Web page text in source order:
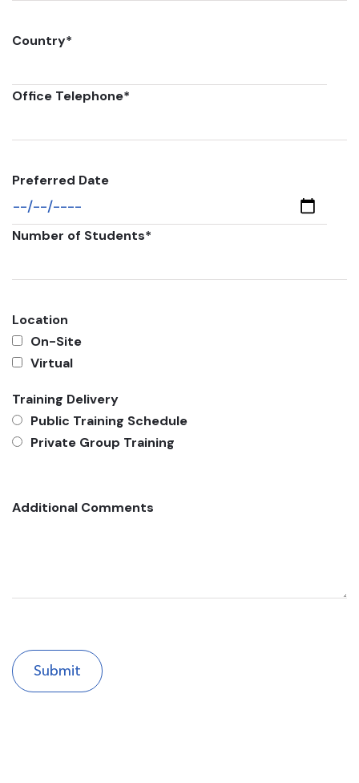
Country*
Office Telephone*
Preferred Date
Number of Students*
Location
On-Site
Virtual
Training Delivery
Public Training Schedule
Private Group Training
Additional Comments